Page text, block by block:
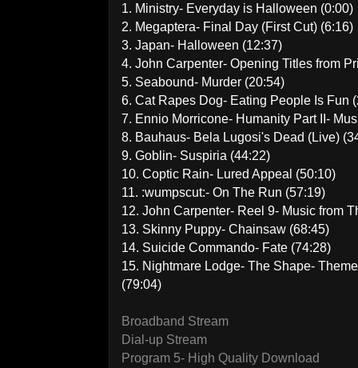
1. Ministry- Everyday is Halloween (0:00)
2. Megaptera- Final Day (First Cut) (6:16)
3. Japan- Halloween (12:37)
4. John Carpenter- Opening Titles from
5. Seabound- Murder (20:54)
6. Cat Rapes Dog- Eating People Is Fun
7. Ennio Morricone- Humanity Part II-
8. Bauhaus- Bela Lugosi's Dead (Live)
9. Goblin- Suspiria (44:22)
10. Coptic Rain- Lured Appeal (50:10)
11. :wumpscut:- On The Run (57:19)
12. John Carpenter- Reel 9- Music from
13. Skinny Puppy- Chainsaw (68:45)
14. Suicide Commando- Fate (74:28)
15. Nightmare Lodge- The Shape-
(79:04)
Broadband Stream
Dial-up Stream
Program 5- High Quality Download